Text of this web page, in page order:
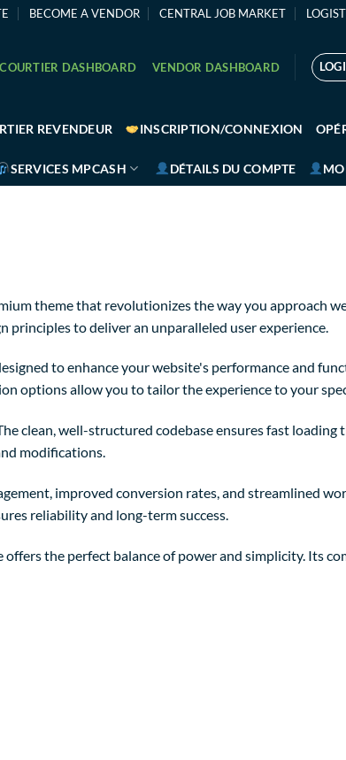
BECOME A VENDOR CENTRAL JOB MARKET
COURTIER DASHBOARD VENDOR DASHBOARD
REVENDEUR INSCRIPTION/CONNEXION
SERVICES MPCASH DÉTAILS DU COMPTE
theme that revolutionizes the way you approach
to deliver an unparalleled user experience.
to enhance your website's performance and
options allow you to tailor the experience to your
clean, well-structured codebase ensures fast loading
modifications.
improved conversion rates, and streamlined
reliability and long-term success.
the perfect balance of power and simplicity. Its